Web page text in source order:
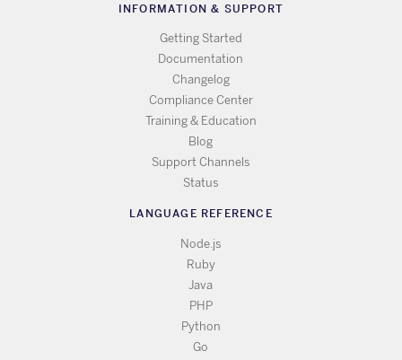
INFORMATION & SUPPORT
Getting Started
Documentation
Changelog
Compliance Center
Training & Education
Blog
Support Channels
Status
LANGUAGE REFERENCE
Node.js
Ruby
Java
PHP
Python
Go